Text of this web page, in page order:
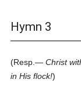
Hymn 3
(Resp.—Christ
in His flock!)